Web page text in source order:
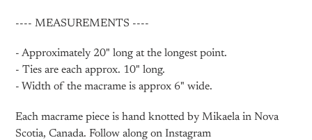
---- MEASUREMENTS ----
- Approximately 20" long at the longest point.
- Ties are each approx. 10" long.
- Width of the macrame is approx 6" wide.
Each macrame piece is hand knotted by Mikaela in Nova
Scotia, Canada. Follow along on Instagram